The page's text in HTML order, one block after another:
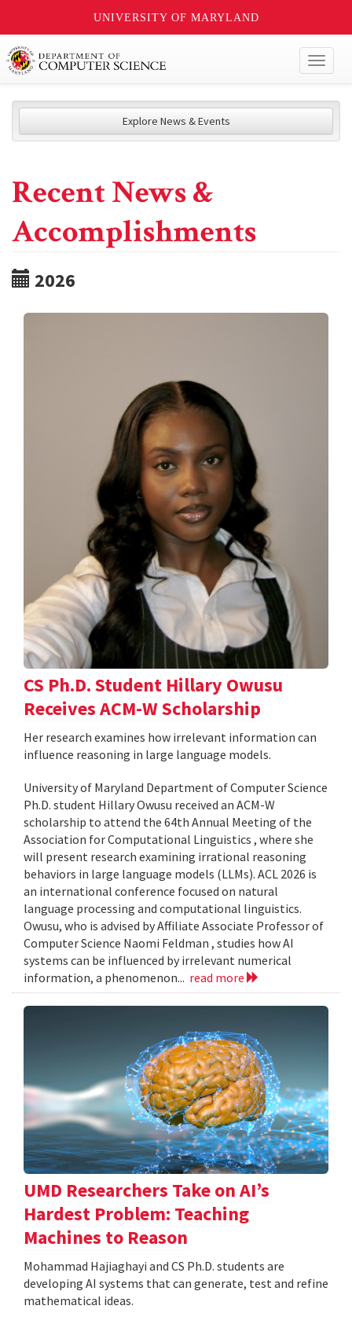
UNIVERSITY OF MARYLAND
Explore News & Events
Recent News &
Accomplishments
2026
CS Ph.D. Student Hillary Owusu
Receives ACM-W Scholarship
Her research examines how irrelevant information can
influence reasoning in large language models.
University of Maryland Department of Computer Science
Ph.D. student Hillary Owusu received an ACM-W
scholarship to attend the 64th Annual Meeting of the
Association for Computational Linguistics , where she
will present research examining irrational reasoning
behaviors in large language models (LLMs). ACL 2026 is
an international conference focused on natural
language processing and computational linguistics.
Owusu, who is advised by Affiliate Associate Professor of
Computer Science Naomi Feldman , studies how AI
systems can be influenced by irrelevant numerical
information, a phenomenon... read more
UMD Researchers Take on AI’s
Hardest Problem: Teaching
Machines to Reason
Mohammad Hajiaghayi and CS Ph.D. students are
developing AI systems that can generate, test and refine
mathematical ideas.